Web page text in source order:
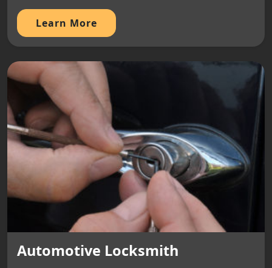
Learn More
Automotive Locksmith